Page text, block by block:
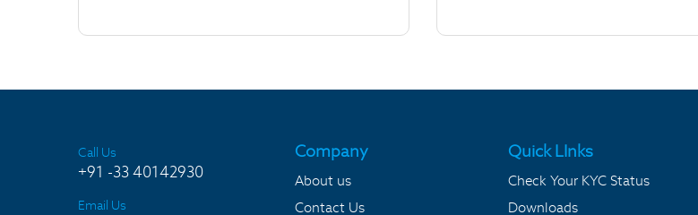
Call Us
+91 -33 40142930
Email Us
Company
About us
Contact Us
Quick LInks
Check Your KYC Status
Downloads